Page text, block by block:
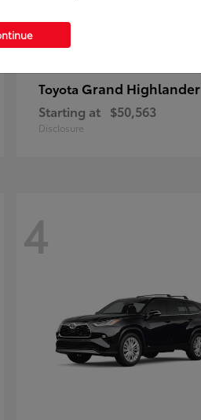
Toyota Grand Highlander
Starting at $50,563
Disclosure
4